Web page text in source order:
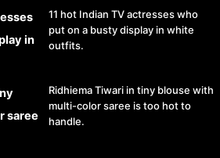
11 hot Indian TV actresses who
put on a busty display in white
outfits.
Ridhiema Tiwari in tiny blouse with
multi-color saree is too hot to
handle.